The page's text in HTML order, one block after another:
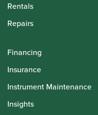
Rentals
Repairs
Financing
Insurance
Instrument Maintenance
Insights